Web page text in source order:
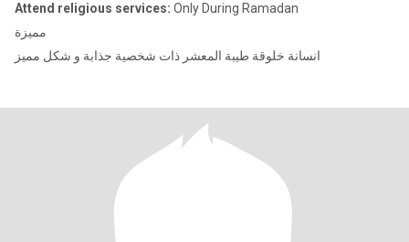
Attend religious services: Only During Ramadan
مميزة
انسانة خلوقة طيبة المعشر ذات شخصية جذابة و شكل مميز